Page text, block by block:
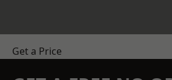
Get a Price